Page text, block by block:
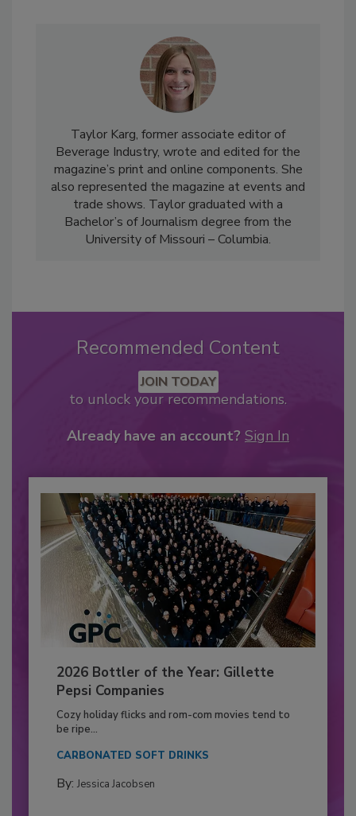
Taylor Karg, former associate editor of
Beverage Industry, wrote and edited for the
magazine’s print and online components. She
also represented the magazine at events and
trade shows. Taylor graduated with a
Bachelor’s of Journalism degree from the
University of Missouri – Columbia.
Recommended Content
JOIN TODAY
to unlock your recommendations.
Already have an account? Sign In
2026 Bottler of the Year: Gillette
Pepsi Companies
Cozy holiday flicks and rom-com movies tend to
be ripe...
CARBONATED SOFT DRINKS
By: Jessica Jacobsen